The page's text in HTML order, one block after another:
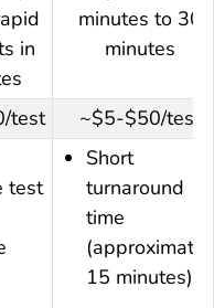
in
minutes to 30
minutes
test
~$5-$50/test
test
Short
turnaround
time
15 minutes) ◊